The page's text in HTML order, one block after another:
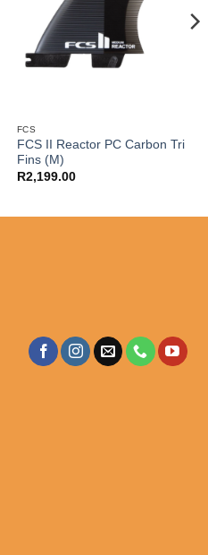
FCS
FCS II Reactor PC Carbon Tri
Fins (M)
R2,199.00